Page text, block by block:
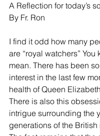
A Reflection for today’s
By Fr. Ron
I find it odd how many
are “royal watchers” You
mean. There has been
interest in the last few
health of Queen
There is also this
intrigue surrounding the
generations of the British